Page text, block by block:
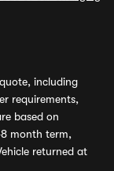
including
requirements,
based on
month term,
returned at